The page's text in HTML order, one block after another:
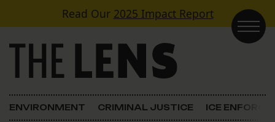
Skip to contentRead Our 2025 Impact Report
Main Navigation
ENVIRONMENT CRIMINAL JUSTICE ICE